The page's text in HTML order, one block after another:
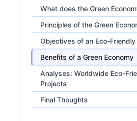
What does the Green
Principles of the Green
Objectives of an Eco-Friendly
Benefits of a Green Economy
Analyses: Worldwide Eco-
Projects
Final Thoughts